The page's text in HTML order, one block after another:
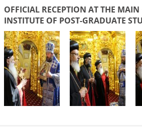
OFFICIAL RECEPTION AT THE
INSTITUTE OF POST-GRADUATE